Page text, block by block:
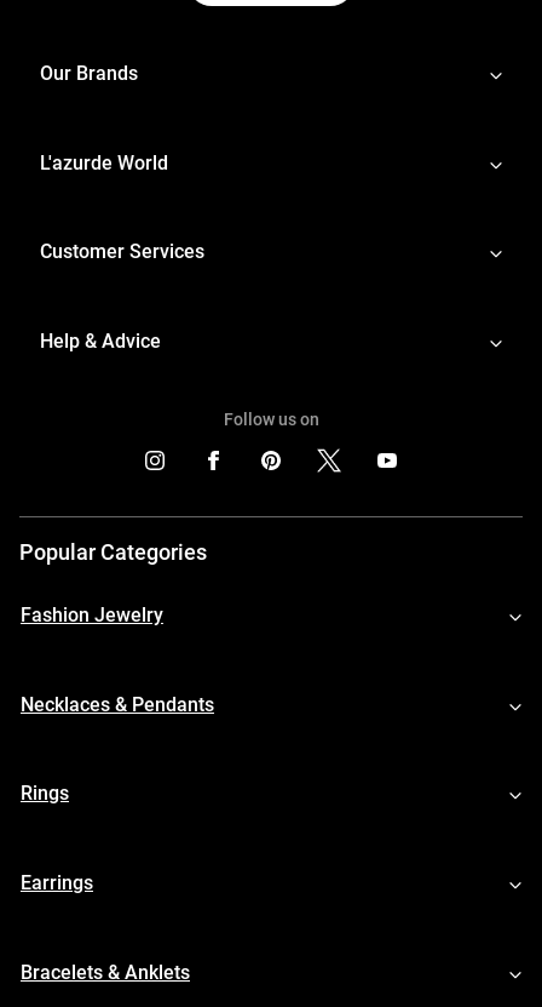
Our Brands
L'azurde World
Customer Services
Help & Advice
Follow us on
Popular Categories
Fashion Jewelry
Necklaces & Pendants
Rings
Earrings
Bracelets & Anklets